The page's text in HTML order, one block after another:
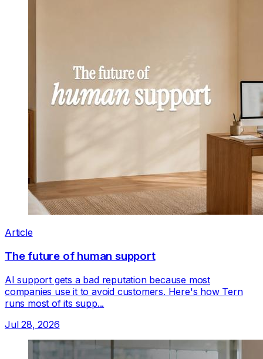
Article
The future of human support
AI support gets a bad reputation because most
companies use it to avoid customers. Here's how Tern
runs most of its supp...
Jul 28, 2026